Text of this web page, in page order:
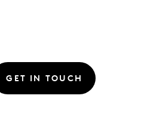
GET IN TOUCH